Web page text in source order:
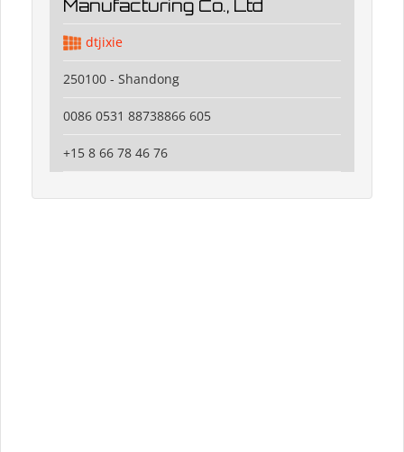
Manufacturing Co., Ltd
dtjixie
250100 - Shandong
0086 0531 88738866 605
+15 8 66 78 46 76